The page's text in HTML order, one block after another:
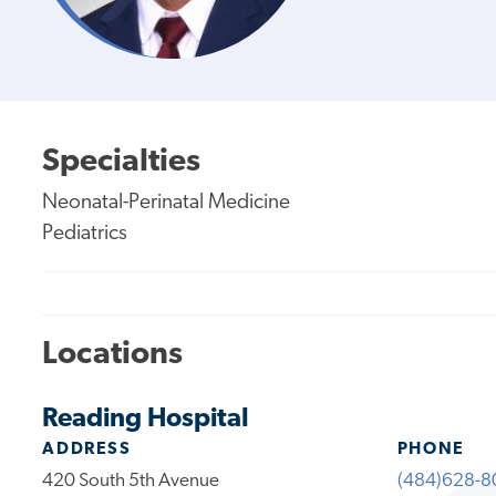
Specialties
Neonatal-Perinatal Medicine
Pediatrics
Locations
Reading Hospital
ADDRESS
420 South 5th Avenue
PHONE
(484)628-